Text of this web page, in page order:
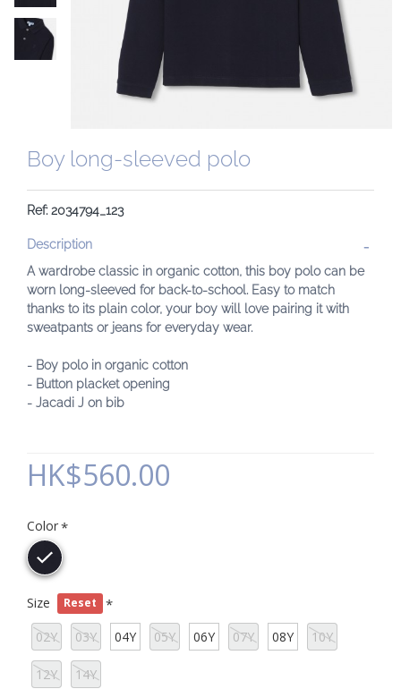
Boy long-sleeved polo
Ref: 2034794_123
Description
A wardrobe classic in organic cotton, this boy polo can be
worn long-sleeved for back-to-school. Easy to match
thanks to its plain color, your boy will love pairing it with
sweatpants or jeans for everyday wear.
- Boy polo in organic cotton
- Button placket opening
- Jacadi J on bib
HK$560.00
Color
Size Reset
02Y 03Y 04Y 05Y 06Y 07Y 08Y 10Y
12Y 14Y